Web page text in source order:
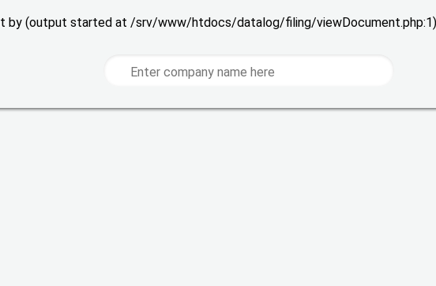
by (output started at /srv/www/htdocs/datalog/filing/